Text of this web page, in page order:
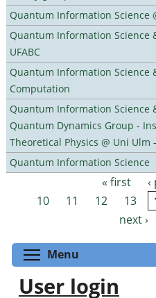
Quantum Information Science
Quantum Information Science
UFABC
Quantum Information Science
Computation
Quantum Information Science
Quantum Dynamics Group -
Theoretical Physics @ Uni Ulm
Quantum Information Science
Pages « first
10
11 12 13
next ›
Menu
User login